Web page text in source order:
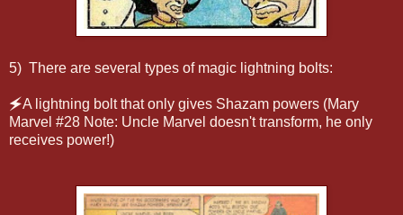
5) There are several types of magic lightning bolts:
🗲A lightning bolt that only gives Shazam powers (Mary
Marvel #28 Note: Uncle Marvel doesn't transform, he only
receives power!)